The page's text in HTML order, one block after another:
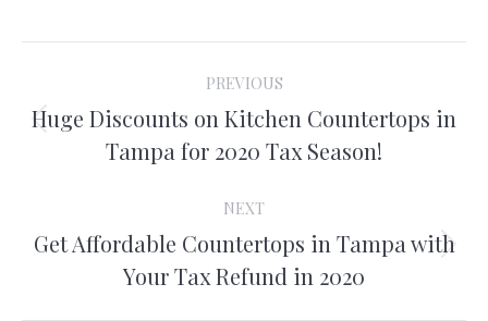
navigation
PREVIOUS
Previous
post:
Huge Discounts on Kitchen Countertops in
Tampa for 2020 Tax Season!
NEXT
Next
post:
Get Affordable Countertops in Tampa with
Your Tax Refund in 2020